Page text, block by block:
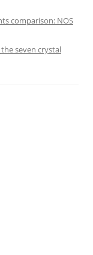
comparison: NOS
seven crystal